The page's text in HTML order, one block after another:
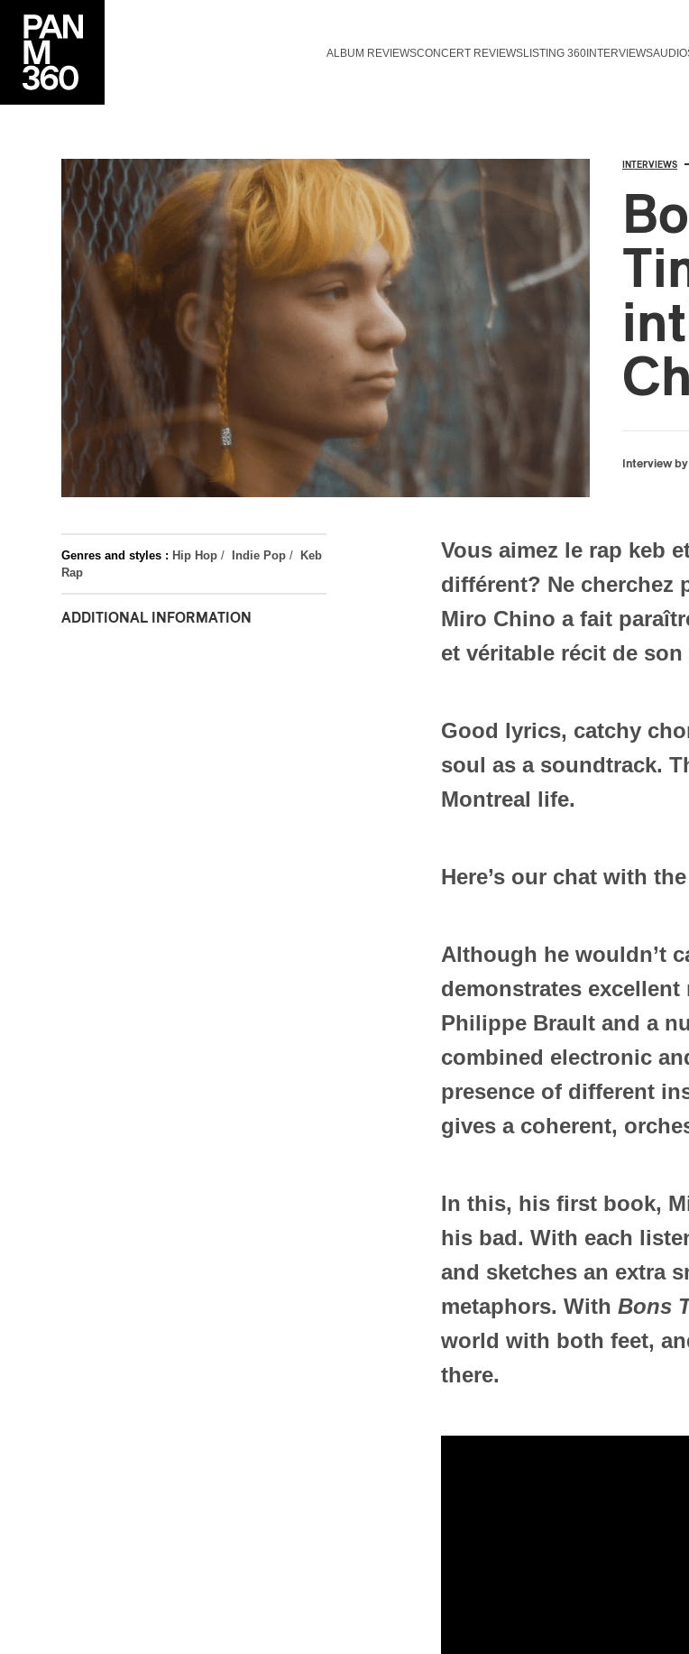
ALBUM REVIEWSCONCERT REVIEWSLISTING 360 INTERVIEWS
INTERVIEWS
Interview
Genres and styles : Hip Hop / Indie Pop /
Keb
Rap
ADDITIONAL INFORMATION
Vous aimez le rap keb
différent? Ne cherchez
Miro Chino a fait
et véritable récit de
Good lyrics, catchy
soul as a soundtrack.
Montreal life.
Here’s our chat with
Although he wouldn’t
demonstrates
Philippe Brault and a
combined electronic
presence of different
gives a coherent,
In this, his first book,
his bad. With each
and sketches an extra
metaphors. With Bons
world with both feet,
there.